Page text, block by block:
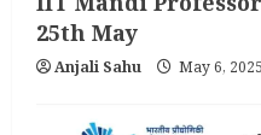
25th May
Anjali Sahu May 6, 2025